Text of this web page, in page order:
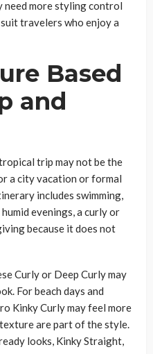
need more styling control
travelers who enjoy a
Based
and
trip may not be the
a city vacation or formal
includes swimming,
evenings, a curly or
because it does not
Curly or Deep Curly may
For beach days and
Kinky Curly may feel more
are part of the style.
looks, Kinky Straight,